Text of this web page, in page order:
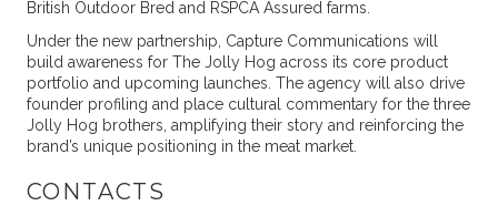
British Outdoor Bred and RSPCA Assured farms.
Under the new partnership, Capture Communications will
build awareness for The Jolly Hog across its core product
portfolio and upcoming launches. The agency will also drive
founder profiling and place cultural commentary for the three
Jolly Hog brothers, amplifying their story and reinforcing the
brand’s unique positioning in the meat market.
CONTACTS